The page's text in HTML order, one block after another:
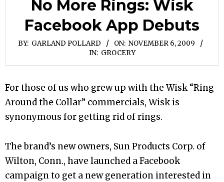
No More Rings: Wisk
Facebook App Debuts
BY: GARLAND POLLARD ON: NOVEMBER 6, 2009
IN: GROCERY
For those of us who grew up with the Wisk “Ring
Around the Collar” commercials, Wisk is
synonymous for getting rid of rings.
The brand’s new owners, Sun Products Corp. of
Wilton, Conn., have launched a Facebook
campaign to get a new generation interested in